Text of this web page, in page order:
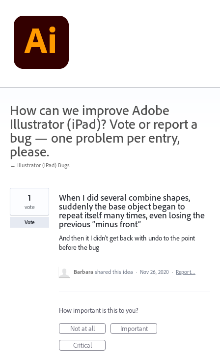
content
How can we improve Adobe
Illustrator (iPad)? Vote or report a
bug — one problem per entry,
please.
← Illustrator (iPad) Bugs
When I did several combine shapes,
suddenly the base object began to
repeat itself many times, even losing the
previous “minus front”
And then it I didn’t get back with undo to the point
before the bug
1
vote
Vote
Barbara shared this idea · Nov 26, 2020 · Report…
How important is this to you?
Not at all
Important
Critical